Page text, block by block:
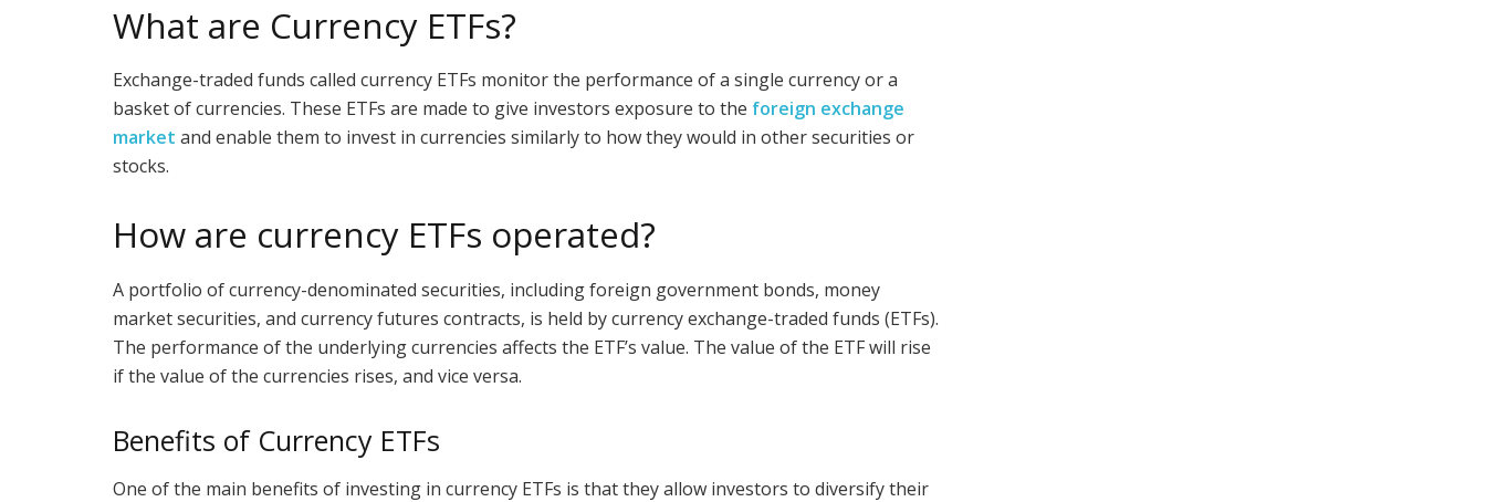
What are Currency ETFs?
Exchange-traded funds called currency ETFs monitor the performance of a single currency or a
basket of currencies. These ETFs are made to give investors exposure to the foreign exchange
market and enable them to invest in currencies similarly to how they would in other securities or
stocks.
How are currency ETFs operated?
A portfolio of currency-denominated securities, including foreign government bonds, money
market securities, and currency futures contracts, is held by currency exchange-traded funds (ETFs).
The performance of the underlying currencies affects the ETF’s value. The value of the ETF will rise
if the value of the currencies rises, and vice versa.
Benefits of Currency ETFs
One of the main benefits of investing in currency ETFs is that they allow investors to diversify their